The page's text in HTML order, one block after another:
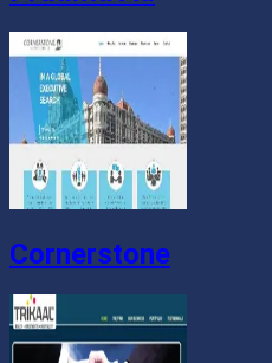
Cornerstone